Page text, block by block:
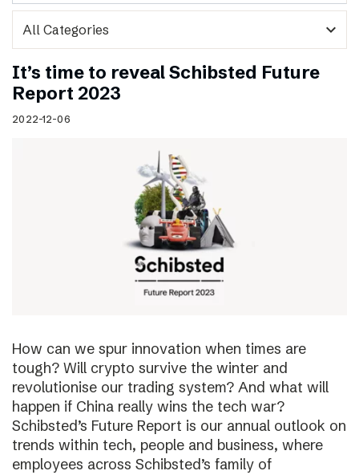
expand_more
It’s time to reveal Schibsted Future
Report 2023
2022-12-06
How can we spur innovation when times are
tough? Will crypto survive the winter and
revolutionise our trading system? And what will
happen if China really wins the tech war?
Schibsted’s Future Report is our annual outlook on
trends within tech, people and business, where
employees across Schibsted’s family of